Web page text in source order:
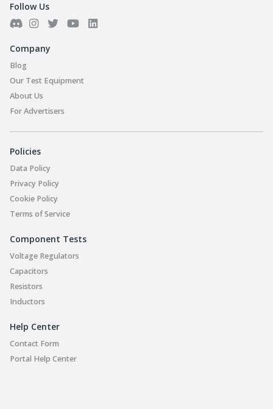
Follow Us
Company
Blog
Our Test Equipment
About Us
For Advertisers
Policies
Data Policy
Privacy Policy
Cookie Policy
Terms of Service
Component Tests
Voltage Regulators
Capacitors
Resistors
Inductors
Help Center
Contact Form
Portal Help Center